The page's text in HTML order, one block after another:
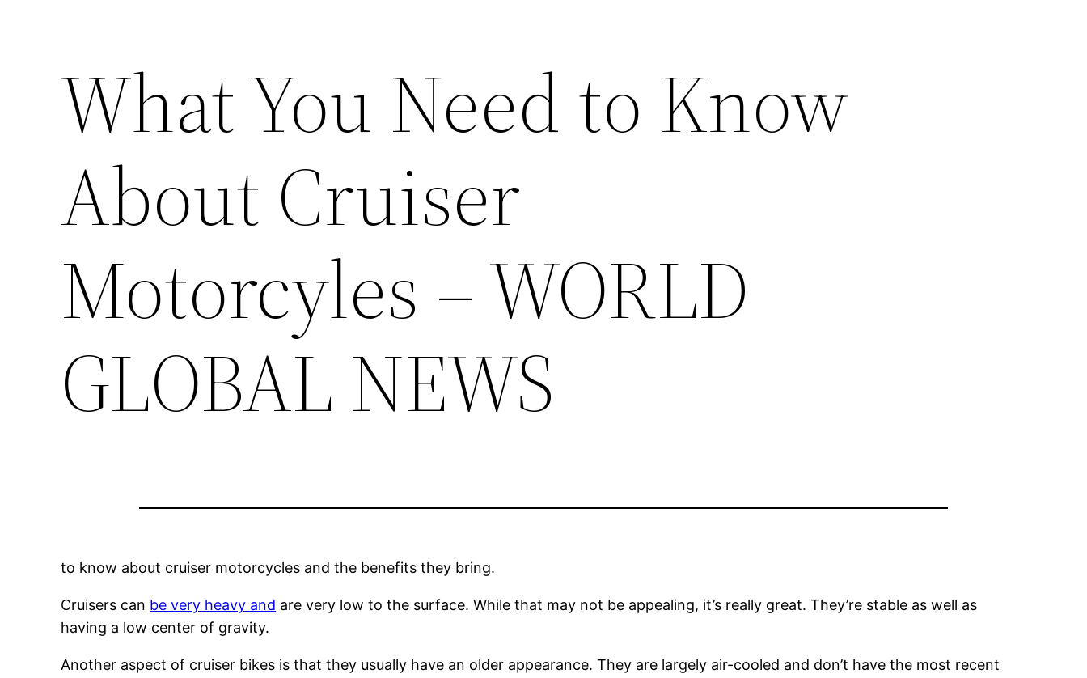
What You Need to Know
About Cruiser
Motorcyles – WORLD
GLOBAL NEWS
to know about cruiser motorcycles and the benefits they bring.
Cruisers can be very heavy and are very low to the surface. While that may not be appealing, it’s really great. They’re stable as well as
having a low center of gravity.
Another aspect of cruiser bikes is that they usually have an older appearance. They are largely air-cooled and don’t have the most recent